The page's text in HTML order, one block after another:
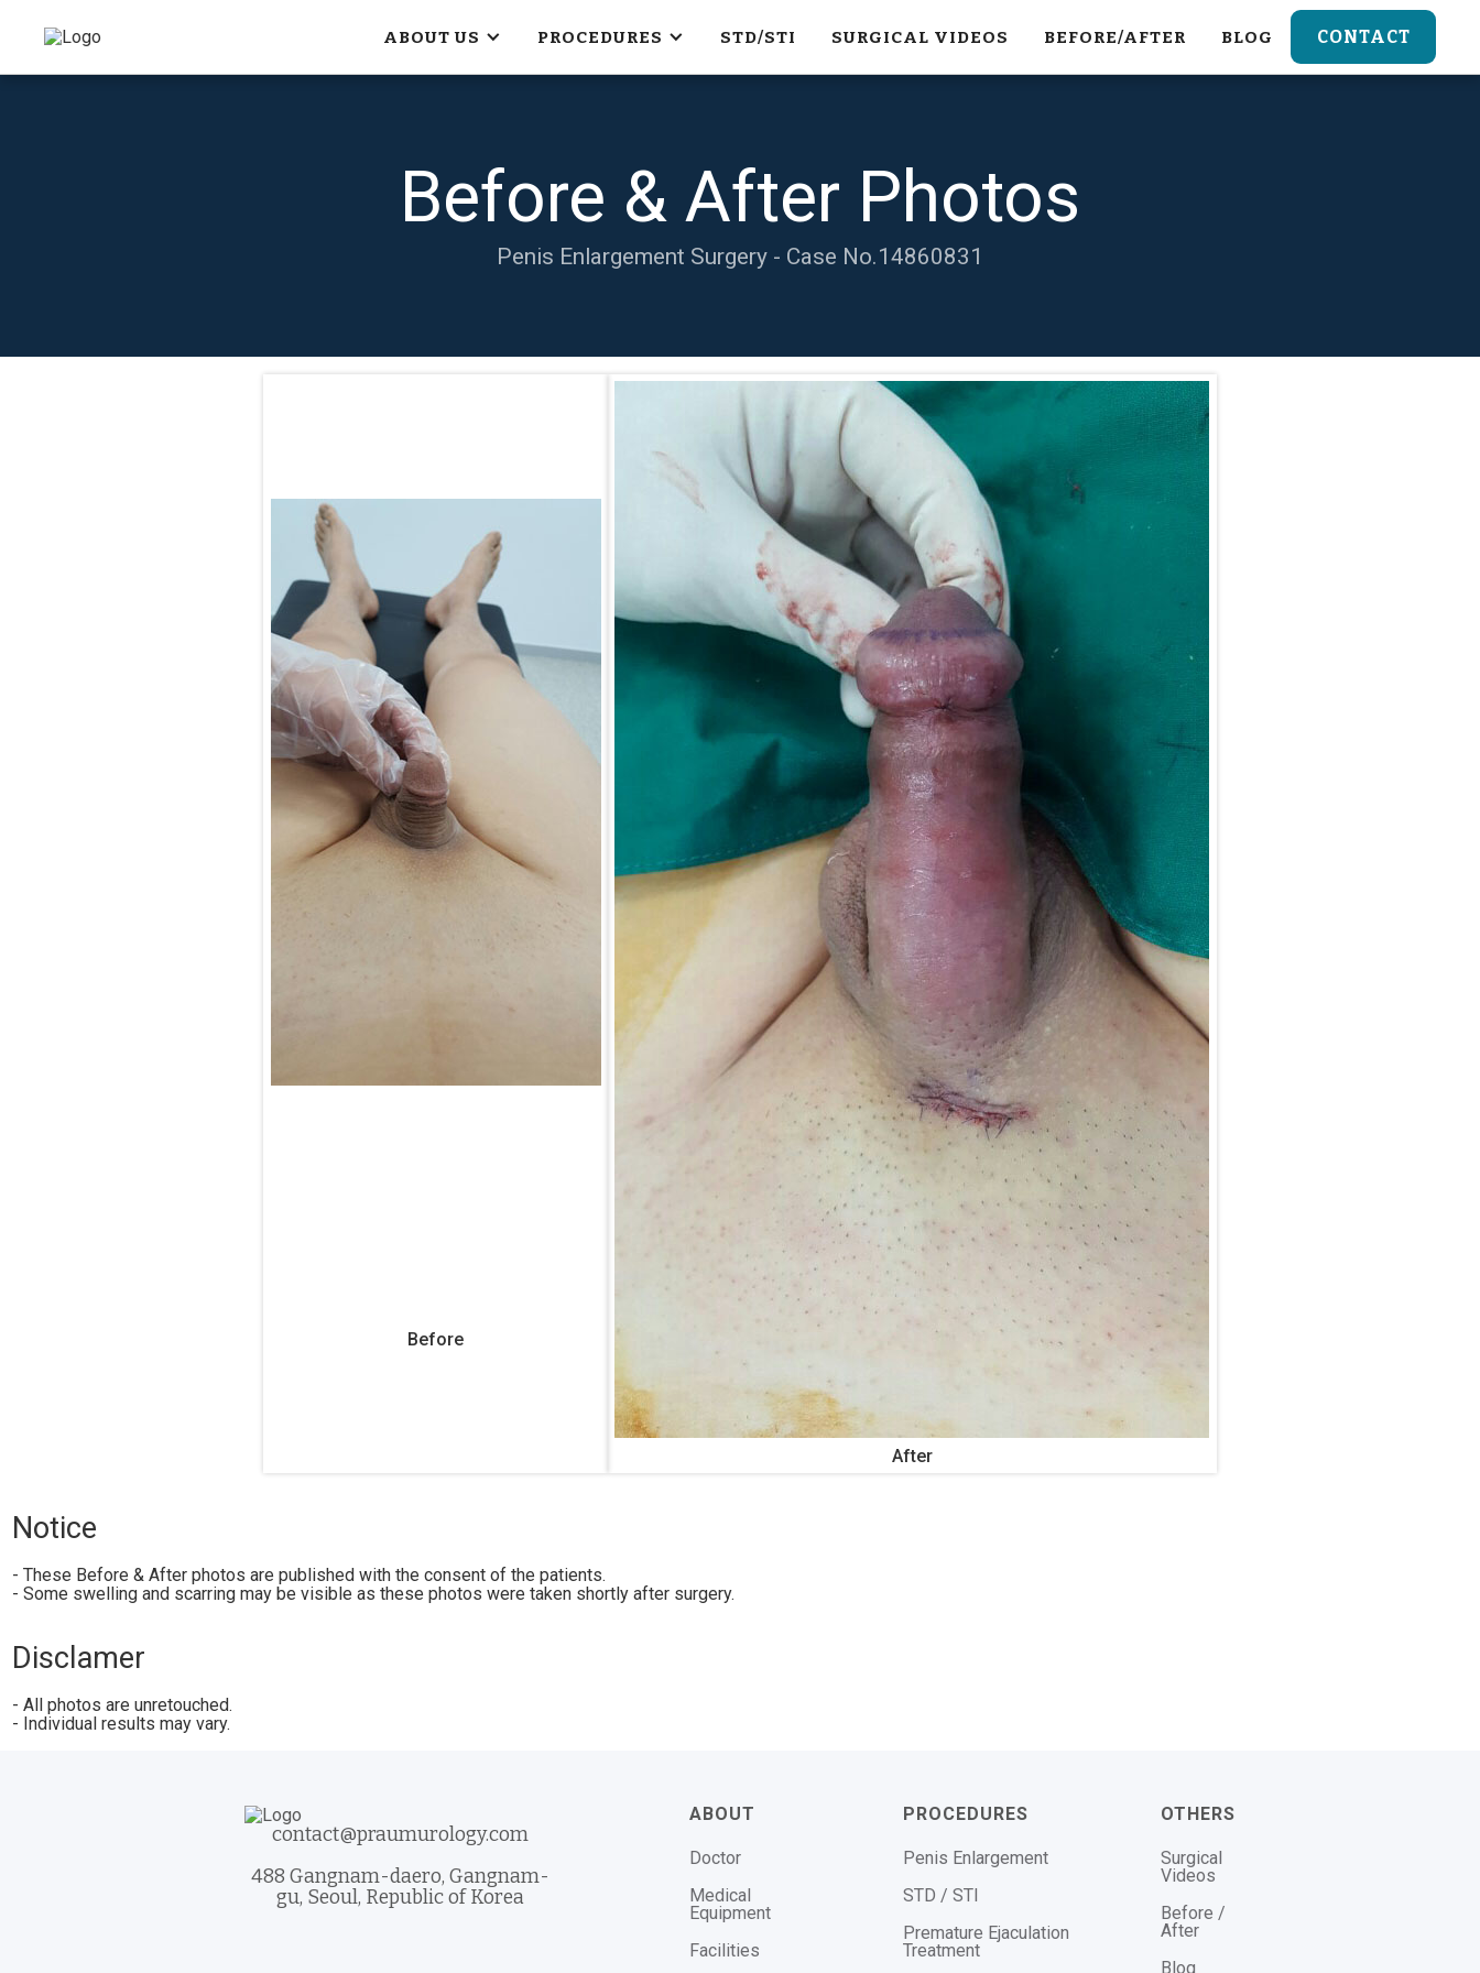
ABOUT US PROCEDURES STD/STI SURGICAL VIDEOS BEFORE/AFTER BLOG CONTACT
Before & After Photos
Penis Enlargement Surgery - Case No.14860831
Before
After
Notice
- These Before & After photos are published with the consent of the patients.
- Some swelling and scarring may be visible as these photos were taken shortly after surgery.
Disclamer
- All photos are unretouched.
- Individual results may vary.
contact@praumurology.com
488 Gangnam-daero, Gangnam-
gu, Seoul, Republic of Korea
PROCEDURES
Penis Enlargement
STD / STI
Premature Ejaculation
Treatment
OTHERS
Surgical
Videos
Before /
After
Blog
ABOUT
Doctor
Medical
Equipment
Facilities